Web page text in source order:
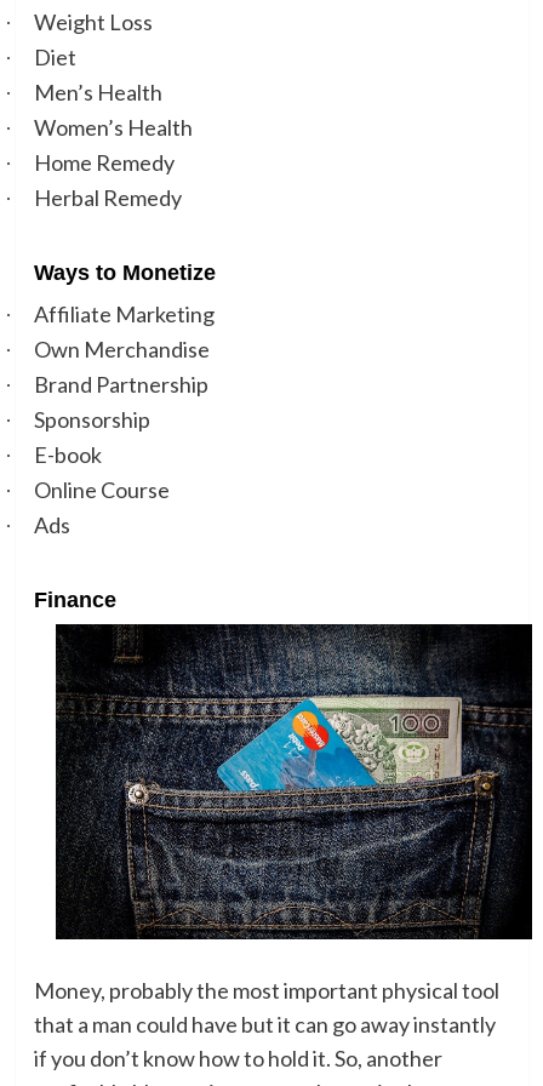
· Weight Loss
· Diet
· Men’s Health
· Women’s Health
· Home Remedy
· Herbal Remedy
Ways to Monetize
·
Affiliate Marketing
· Own Merchandise
· Brand Partnership
· Sponsorship
· E-book
· Online Course
· Ads
Finance
Money, probably the most important physical tool
that a man could have but it can go away instantly
if you don’t know how to hold it. So, another